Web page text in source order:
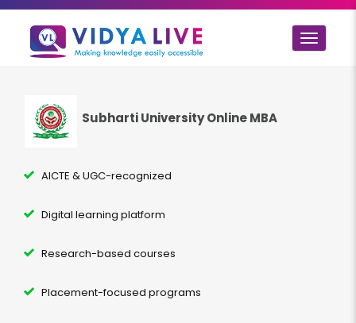
Toggle
Subharti University Online MBA
AICTE & UGC-recognized
Digital learning platform
Research-based courses
Placement-focused programs